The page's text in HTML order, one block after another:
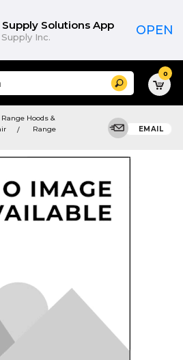
Supply Solutions App
Inc. OPEN
Search 0
Range Hoods &
Range
EMAIL